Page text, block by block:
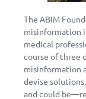
The ABIM
misinformation
medical
course of three
misinformation
devise
and could